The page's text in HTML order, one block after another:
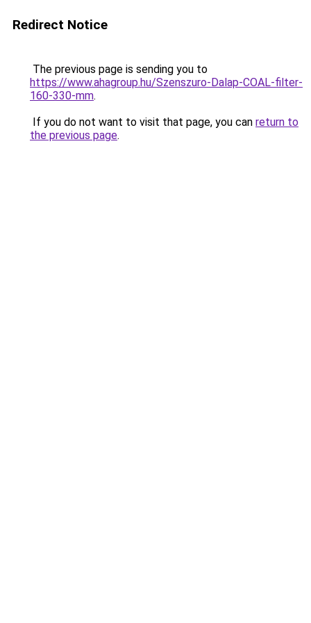
Redirect Notice
The previous page is sending you to
https://www.ahagroup.hu/Szenszuro-Dalap-COAL-filter-
160-330-mm.
If you do not want to visit that page, you can return to
the previous page.